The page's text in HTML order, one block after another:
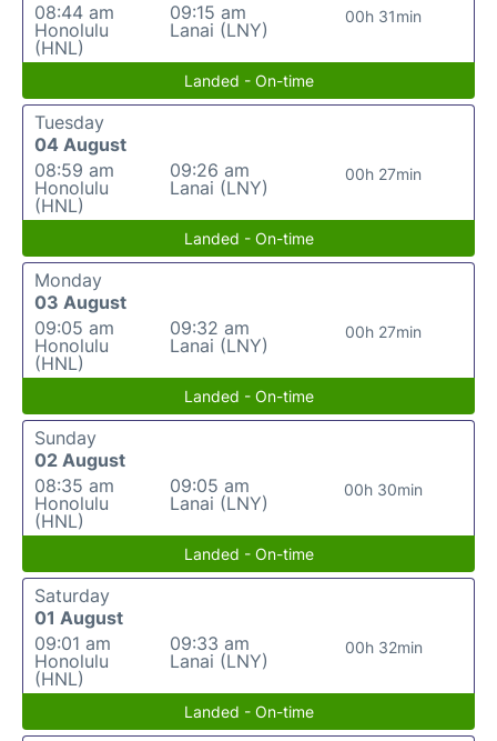
08:44 am
Honolulu
(HNL)
09:15 am
Lanai (LNY)
00h 31min
Landed - On-time
Tuesday
04 August
08:59 am
Honolulu
(HNL)
09:26 am
Lanai (LNY)
00h 27min
Landed - On-time
Monday
03 August
09:05 am
Honolulu
(HNL)
09:32 am
Lanai (LNY)
00h 27min
Landed - On-time
Sunday
02 August
08:35 am
Honolulu
(HNL)
09:05 am
Lanai (LNY)
00h 30min
Landed - On-time
Saturday
01 August
09:01 am
Honolulu
(HNL)
09:33 am
Lanai (LNY)
00h 32min
Landed - On-time